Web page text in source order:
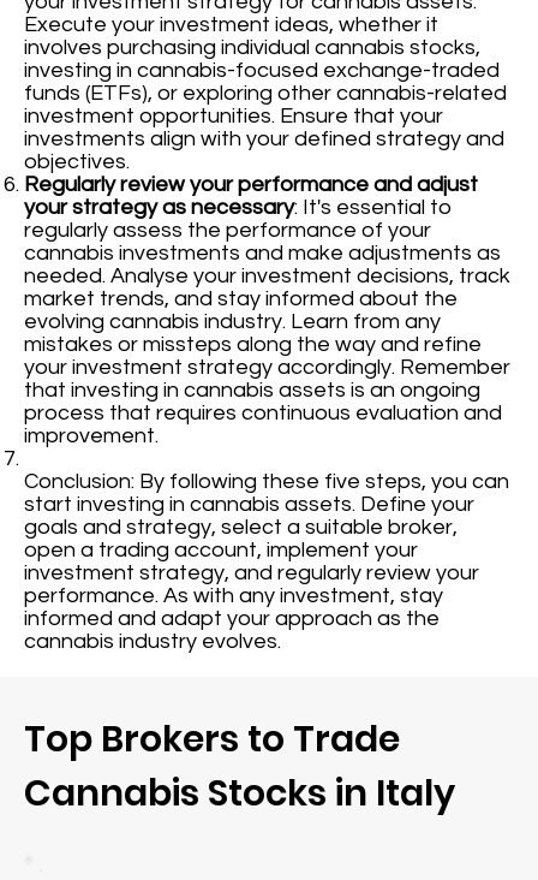
Execute your investment ideas, whether it
involves purchasing individual cannabis stocks,
investing in cannabis-focused exchange-traded
funds (ETFs), or exploring other cannabis-related
investment opportunities. Ensure that your
investments align with your defined strategy and
objectives.
Regularly review your performance and adjust
your strategy as necessary: It's essential to
regularly assess the performance of your
cannabis investments and make adjustments as
needed. Analyse your investment decisions, track
market trends, and stay informed about the
evolving cannabis industry. Learn from any
mistakes or missteps along the way and refine
your investment strategy accordingly. Remember
that investing in cannabis assets is an ongoing
process that requires continuous evaluation and
improvement.
Conclusion: By following these five steps, you can
start investing in cannabis assets. Define your
goals and strategy, select a suitable broker,
open a trading account, implement your
investment strategy, and regularly review your
performance. As with any investment, stay
informed and adapt your approach as the
cannabis industry evolves.
Top Brokers to Trade
Cannabis Stocks in Italy